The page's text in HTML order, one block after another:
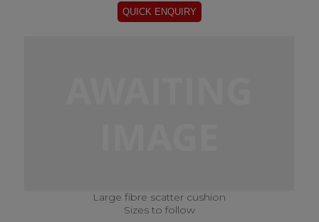
Large fibre scatter cushion
Sizes to follow